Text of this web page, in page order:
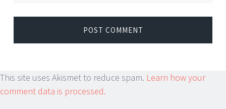
This site uses Akismet to reduce spam. Learn how your
comment data is processed.